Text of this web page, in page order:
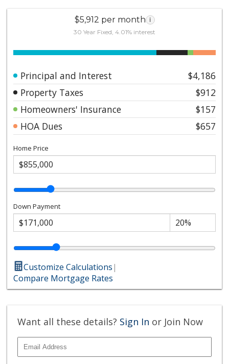
$5,912 per month i
30 Year Fixed, 4.01% interest
Principal and Interest
$4,186
Property Taxes
$912
Homeowners' Insurance
$157
HOA Dues
$657
Home Price
Down Payment
Customize Calculations|
Compare Mortgage Rates
Want all these details? Sign In or Join Now